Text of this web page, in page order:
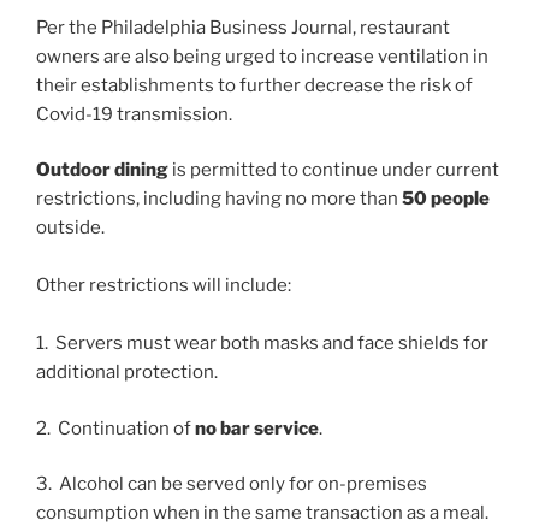
Per the Philadelphia Business Journal, restaurant
owners are also being urged to increase ventilation in
their establishments to further decrease the risk of
Covid-19 transmission.
Outdoor dining is permitted to continue under current
restrictions, including having no more than 50 people
outside.
Other restrictions will include:
1. Servers must wear both masks and face shields for
additional protection.
2. Continuation ofno bar service.
3. Alcohol can be served only for on-premises
consumption when in the same transaction as a meal.